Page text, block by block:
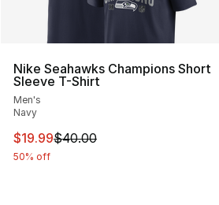
Nike Seahawks Champions Short
Sleeve T-Shirt
Men's
Navy
This item is on sale. Price
$19.99$40.00
50% off